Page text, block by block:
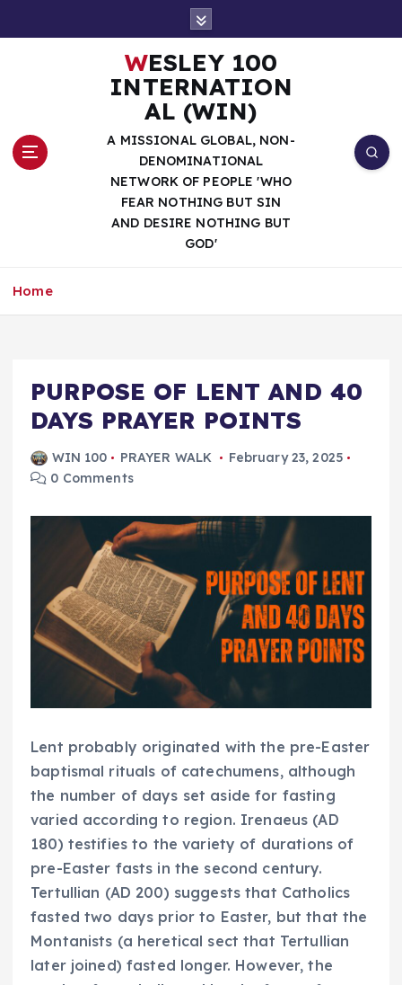
WESLEY 100
INTERNATION
AL (WIN)
A MISSIONAL GLOBAL, NON-
DENOMINATIONAL
NETWORK OF PEOPLE 'WHO
FEAR NOTHING BUT SIN
AND DESIRE NOTHING BUT
GOD'
Home
PURPOSE OF LENT AND 40
DAYS PRAYER POINTS
WIN 100 PRAYER WALK
February 23, 2025
0 Comments
Lent probably originated with the pre-Easter
baptismal rituals of catechumens, although
the number of days set aside for fasting
varied according to region. Irenaeus (AD
180) testifies to the variety of durations of
pre-Easter fasts in the second century.
Tertullian (AD 200) suggests that Catholics
fasted two days prior to Easter, but that the
Montanists (a heretical sect that Tertullian
later joined) fasted longer. However, the